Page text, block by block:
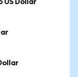
US Dollar